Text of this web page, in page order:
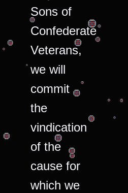
Sons of
Confederate
Veterans,
we will
commit
the
vindication
of the
cause for
which we